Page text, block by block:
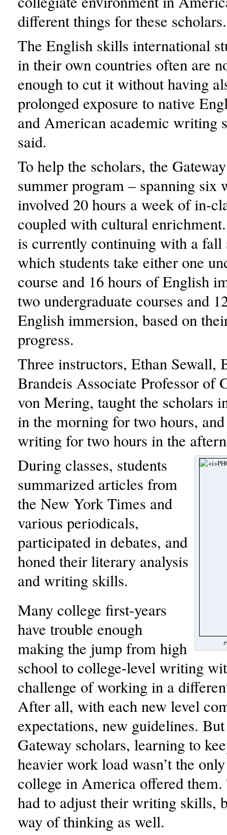
different things for these scholars.
The English skills international
in their own countries often are
enough to cut it without having
prolonged exposure to native
and American academic writing
said.
To help the scholars, the
summer program – spanning six
involved 20 hours a week of in-
coupled with cultural
is currently continuing with a fall
which students take either one
course and 16 hours of English
two undergraduate courses and
English immersion, based on
progress.
Three instructors, Ethan Sewall,
Brandeis Associate Professor of
von Mering, taught the scholars
in the morning for two hours,
writing for two hours in the
During classes, students
summarized articles from
the New York Times and
various periodicals,
participated in debates, and
honed their literary analysis
and writing skills.
Many college first-years
have trouble enough
making the jump from high
school to college-level writing
challenge of working in a
After all, with each new level
expectations, new guidelines.
Gateway scholars, learning to
heavier work load wasn’t the
college in America offered
had to adjust their writing skills,
way of thinking as well.